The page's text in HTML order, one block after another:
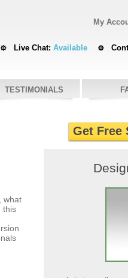
My
Live Chat: Available
TESTIMONIALS
Get Free
what
this